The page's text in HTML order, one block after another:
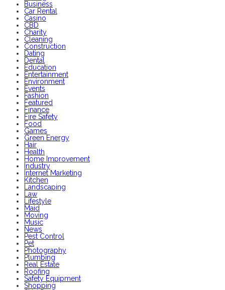
Business
Car Rental
Casino
CBD
Charity
Cleaning
Construction
Dating
Dental
Education
Entertainment
Environment
Events
Fashion
Featured
Finance
Fire Safety
Food
Games
Green Energy
Hair
Health
Home Improvement
Industry
Internet Marketing
Kitchen
Landscaping
Law
Lifestyle
Maid
Moving
Music
News
Pest Control
Pet
Photography
Plumbing
Real Estate
Roofing
Safety Equipment
Shopping